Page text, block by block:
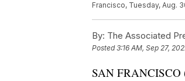
Francisco, Tuesday, Aug.
By: The Associated
Posted3:16 AM, Sep 27,
SAN FRANCISCO